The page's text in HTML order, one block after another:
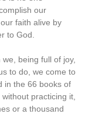
our
faith alive by
to God.
being full of joy,
to do, we come to
in the 66 books of
practicing it,
or a thousand